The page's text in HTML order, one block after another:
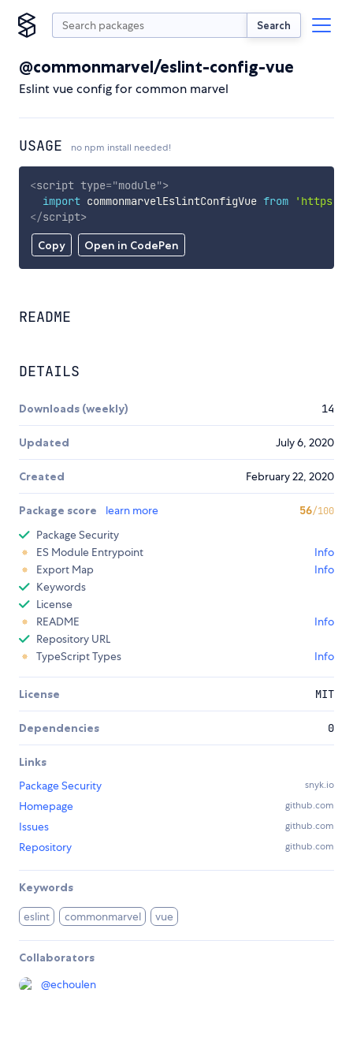
Search
@commonmarvel/eslint-config-vue
Eslint vue config for common marvel
USAGE no npm install needed!
Copy Open in CodePen
<script type="module">
import commonmarvelEslintConfigVue from
'https://
</script>
README
DETAILS
Downloads (weekly) 14
Updated July 6, 2020
Created February 22, 2020
Package score learn more 56/100
Package Security
ES Module Entrypoint
Info
Export Map
Info
Keywords
License
README
Info
Repository URL
TypeScript Types
Info
License MIT
Dependencies 0
Links
Package Security
snyk.io
Homepage github.com
Issues github.com
Repository github.com
Keywords
eslint commonmarvel vue
Collaborators
@echoulen